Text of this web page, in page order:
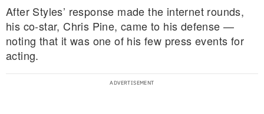
After Styles’ response made the internet rounds,
his co-star, Chris Pine, came to his defense —
noting that it was one of his few press events for
acting.